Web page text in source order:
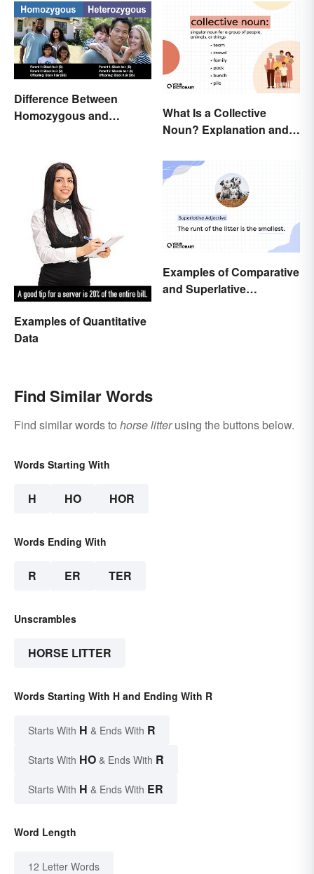
Difference Between
Homozygous and
What Is a Collective
Noun? Explanation and
Examples of Quantitative
Data
Examples of Comparative
and Superlative
Find Similar Words
Find similar words to horse litterusing the buttons below.
Words Starting With
H HO HOR
Words Ending With
R ER TER
Unscrambles
HORSE LITTER
Words Starting With H and Ending With R
Starts With H & Ends With R
Starts With HO & Ends With R
Starts With H & Ends With ER
Word Length
12 Letter Words